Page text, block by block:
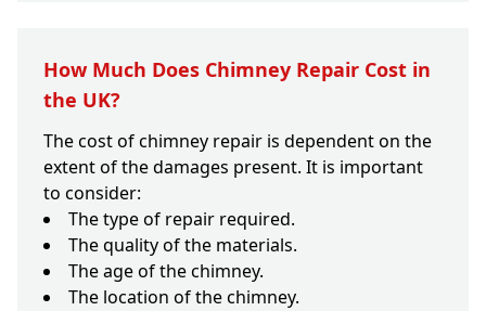
How Much Does Chimney Repair Cost in
the UK?
The cost of chimney repair is dependent on the
extent of the damages present. It is important
to consider:
The type of repair required.
The quality of the materials.
The age of the chimney.
The location of the chimney.